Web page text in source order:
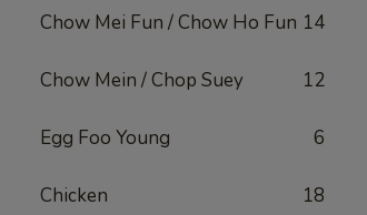
Chow Mei Fun / Chow Ho Fun 14
Chow Mein / Chop Suey 12
Egg Foo Young 6
Chicken 18